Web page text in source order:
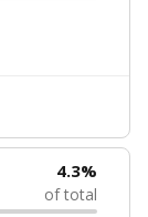
4.3%
of total